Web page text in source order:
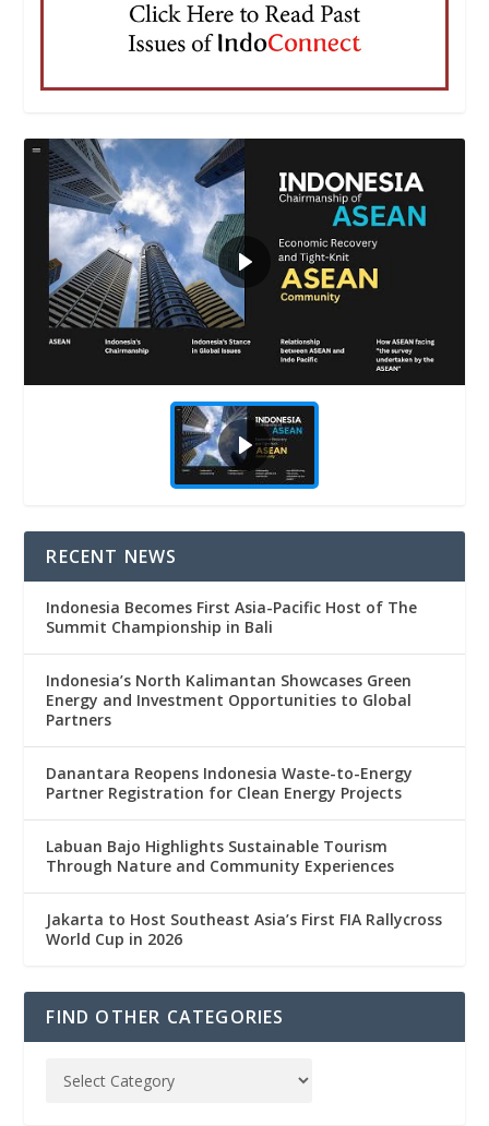
RECENT NEWS
Indonesia Becomes First Asia-Pacific Host of The
Summit Championship in Bali
Indonesia’s North Kalimantan Showcases Green
Energy and Investment Opportunities to Global
Partners
Danantara Reopens Indonesia Waste-to-Energy
Partner Registration for Clean Energy Projects
Labuan Bajo Highlights Sustainable Tourism
Through Nature and Community Experiences
Jakarta to Host Southeast Asia’s First FIA Rallycross
World Cup in 2026
FIND OTHER CATEGORIES